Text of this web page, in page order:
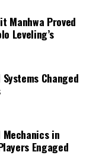
Manhwa Proved
Leveling’s
Changed
Mechanics in
Engaged